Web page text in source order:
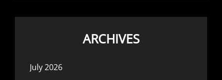
ARCHIVES
July 2026